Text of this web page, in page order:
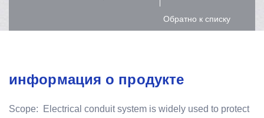
Обратно к списку
информация о продукте
Scope: Electrical conduit system is widely used to protect